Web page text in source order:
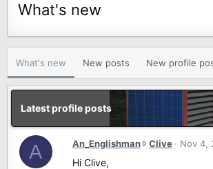
What's new
What's new New posts New profile
Latest profile posts
A An_Englishman Clive A Nov 4,
Hi Clive,